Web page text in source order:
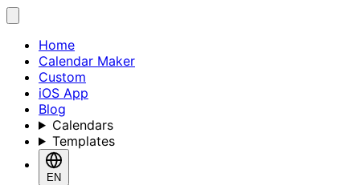
Home
Calendar Maker
Custom
iOS App
Blog
Calendars
Templates
EN